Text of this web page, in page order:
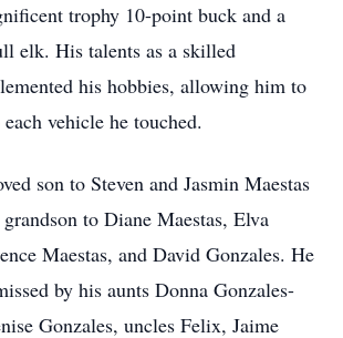
trophy 10-point buck and a
elk. His talents as a skilled
his hobbies, allowing him to
vehicle he touched.
son to Steven and Jasmin Maestas
to Diane Maestas, Elva
Maestas, and David Gonzales. He
by his aunts Donna Gonzales-
Gonzales, uncles Felix, Jaime